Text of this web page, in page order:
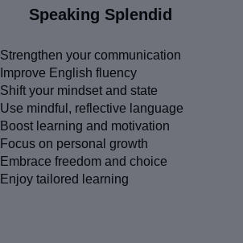
Speaking Splendid
Strengthen your communication
Improve English fluency
Shift your mindset and state
Use mindful, reflective language
Boost learning and motivation
Focus on personal growth
Embrace freedom and choice
Enjoy tailored learning